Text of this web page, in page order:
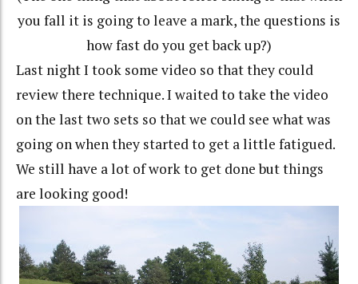
you fall it is going to leave a mark, the questions is
how fast do you get back up?)
Last night I took some video so that they could
review there technique. I waited to take the video
on the last two sets so that we could see what was
going on when they started to get a little fatigued.
We still have a lot of work to get done but things
are looking good!